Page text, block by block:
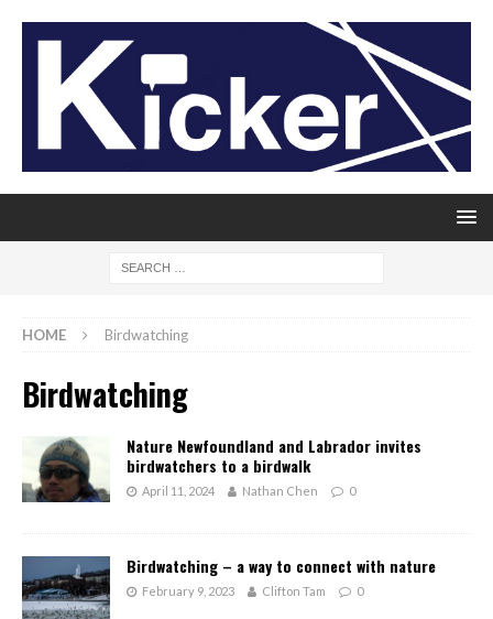
HOME Birdwatching
Birdwatching
Nature Newfoundland and Labrador invites
birdwatchers to a birdwalk
April 11, 2024 Nathan Chen 0
Birdwatching – a way to connect with nature
February 9, 2023 Clifton Tam 0